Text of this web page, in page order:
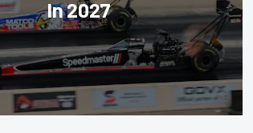
In 2027